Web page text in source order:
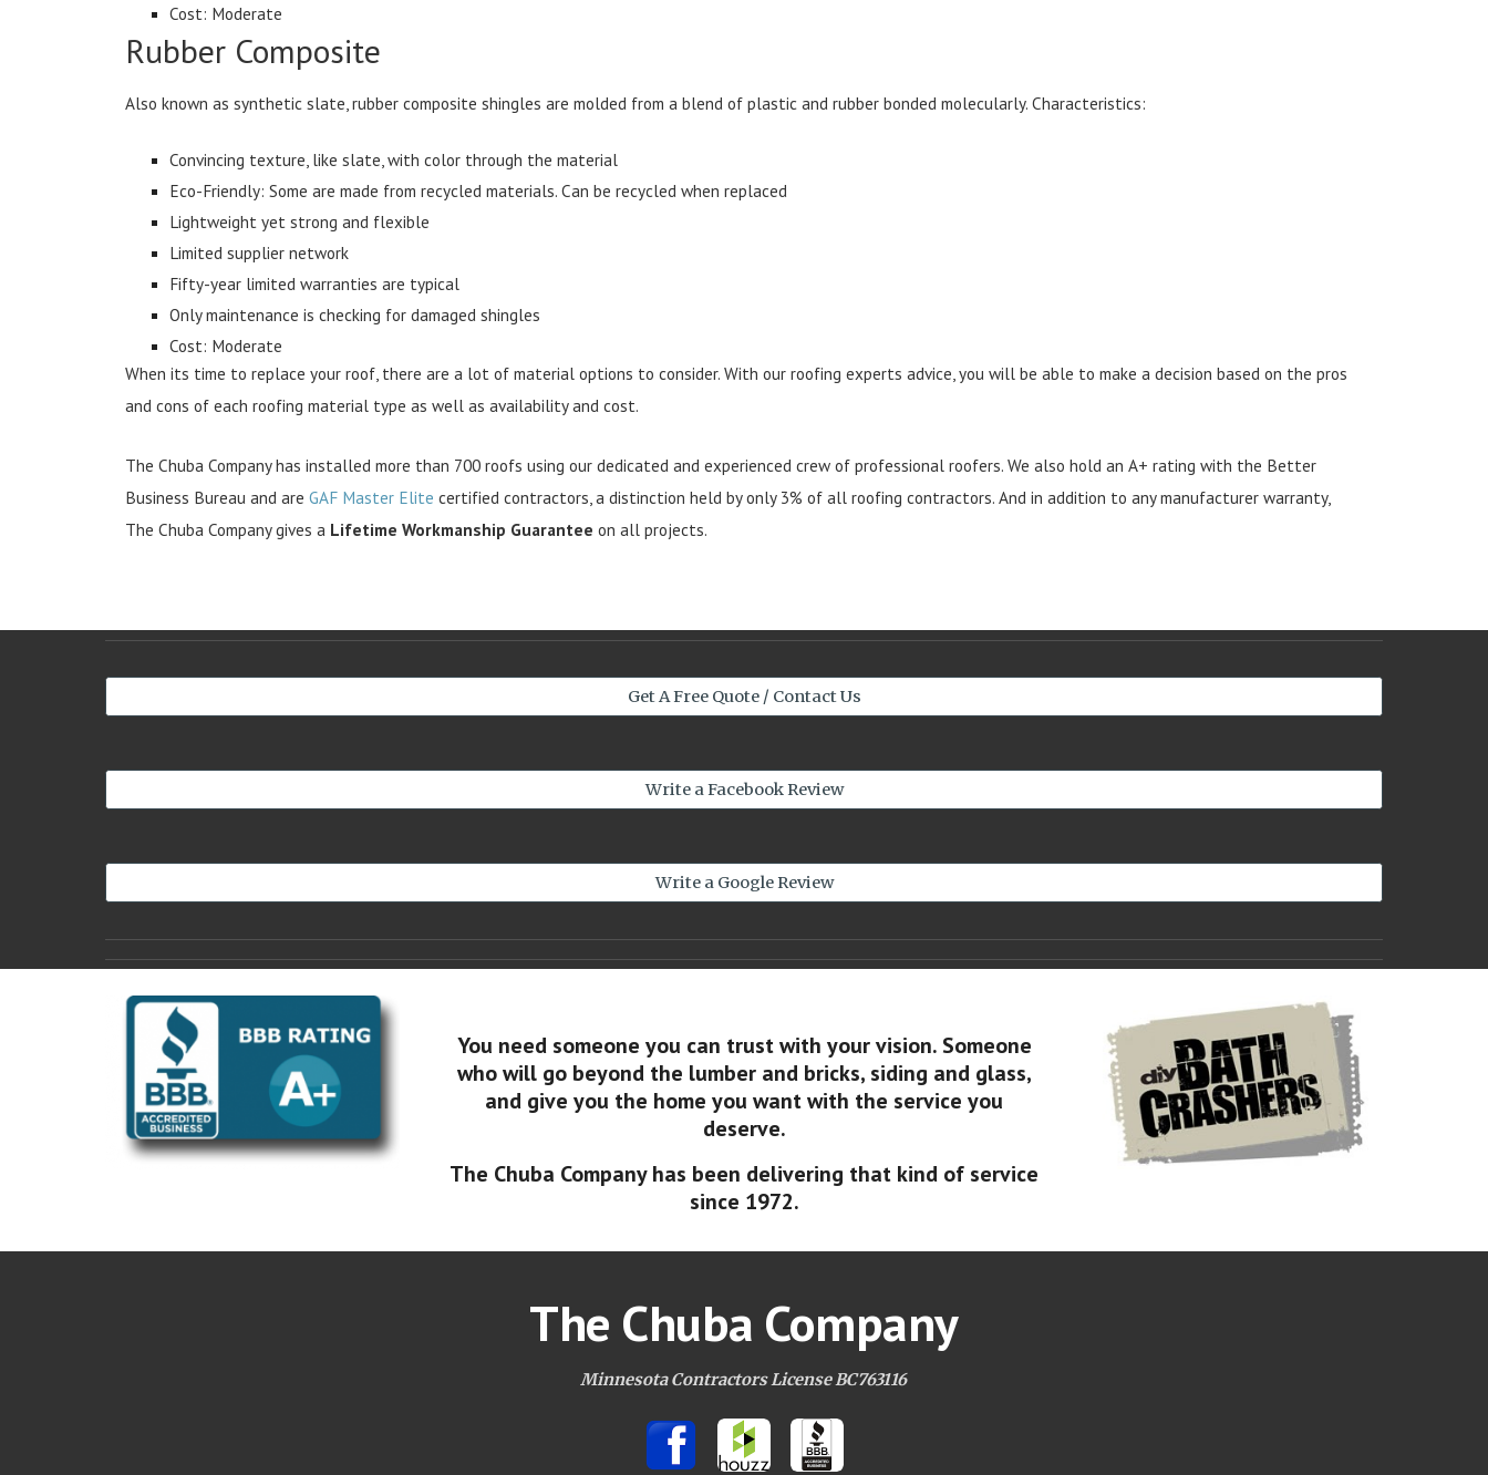
Cost: Moderate
Rubber Composite
Also known as synthetic slate, rubber composite shingles are molded from a blend of plastic and rubber bonded molecularly. Characteristics:
Convincing texture, like slate, with color through the material
Eco-Friendly: Some are made from recycled materials. Can be recycled when replaced
Lightweight yet strong and flexible
Limited supplier network
Fifty-year limited warranties are typical
Only maintenance is checking for damaged shingles
Cost: Moderate
When its time to replace your roof, there are a lot of material options to consider. With our roofing experts advice, you will be able to make a decision based on the pros
and cons of each roofing material type as well as availability and cost.
The Chuba Company has installed more than 700 roofs using our dedicated and experienced crew of professional roofers. We also hold an A+ rating with the Better
Business Bureau and areGAF Master Elite certified contractors, a distinction held by only 3% of all roofing contractors. And in addition to any manufacturer warranty,
The Chuba Company gives a Lifetime Workmanship Guarantee on all projects.
Get A Free Quote / Contact Us
Write a Facebook Review
Write a Google Review
You need someone you can trust with your vision. Someone
who will go beyond the lumber and bricks, siding and glass,
and give you the home you want with the service you
deserve.
The Chuba Company has been delivering that kind of service
since 1972.
The Chuba Company
Minnesota Contractors License BC763116